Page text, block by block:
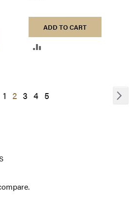
ADD TO CART
Page
Page
1 You're
2 Page
3 Page
4 Page
5